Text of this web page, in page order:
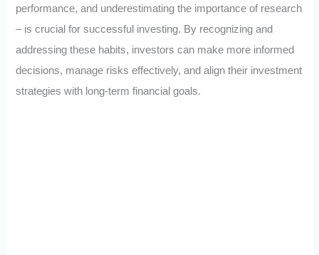
performance, and underestimating the importance of research
– is crucial for successful investing. By recognizing and
addressing these habits, investors can make more informed
decisions, manage risks effectively, and align their investment
strategies with long-term financial goals.